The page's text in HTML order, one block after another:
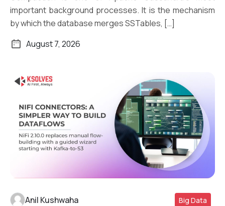
important background processes. It is the mechanism
by which the database merges SSTables, […]
August 7, 2026
Anil Kushwaha Big Data